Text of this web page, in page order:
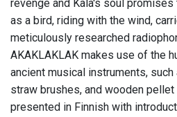
revenge and Kala's soul
as a bird, riding with the wind,
meticulously researched
AKAKLAKLAK makes use of the
ancient musical instruments,
straw brushes, and wooden
presented in Finnish with